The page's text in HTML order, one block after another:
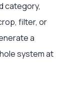
category,
filter, or
a
system at